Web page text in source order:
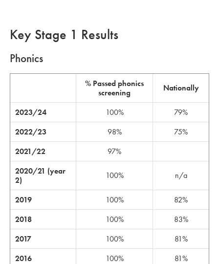
Key Stage 1 Results
Phonics
% Passed phonics
screening
Nationally
2023/24 100%
79%
2022/23
98%
75%
2021/22
97%
2020/21 (year
2)
100% n/a
2019 100%
82%
2018
100%
83%
2017
100%
81%
2016
100%
81%